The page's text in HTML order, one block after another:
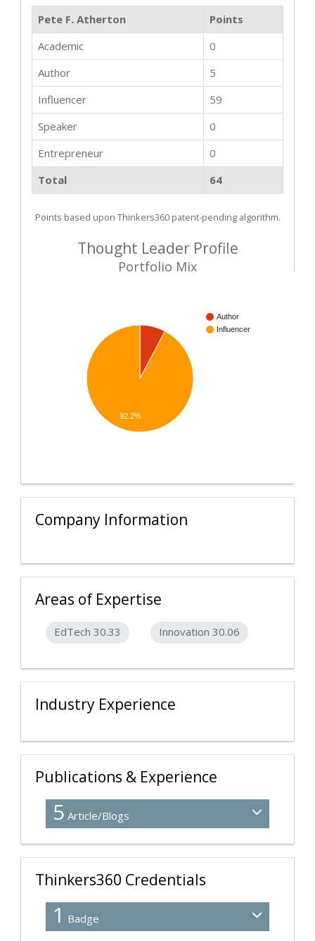
Pete F. Atherton
Points
Academic
0
Author
5
Influencer
59
Speaker
0
Entrepreneur
0
Total
64
Points based upon Thinkers360 patent-pending algorithm.
Thought Leader Profile
Portfolio Mix
Author
Influencer
92.2%
Company Information
Areas of Expertise
EdTech 30.33 Innovation 30.06
Industry Experience
Publications & Experience
5 Article/Blogs
Thinkers360 Credentials
1 Badge